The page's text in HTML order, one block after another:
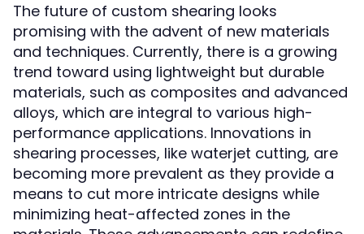
The future of custom shearing looks
promising with the advent of new materials
and techniques. Currently, there is a growing
trend toward using lightweight but durable
materials, such as composites and advanced
alloys, which are integral to various high-
performance applications. Innovations in
shearing processes, like waterjet cutting, are
becoming more prevalent as they provide a
means to cut more intricate designs while
minimizing heat-affected zones in the